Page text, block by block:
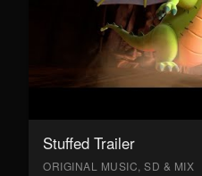
Stuffed Trailer
ORIGINAL MUSIC, SD & MIX